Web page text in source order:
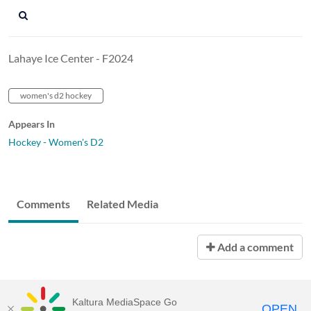
Lahaye Ice Center - F2024
women's d2 hockey
Appears In
Hockey - Women's D2
Comments Related Media
Add a comment
Kaltura MediaSpace Go